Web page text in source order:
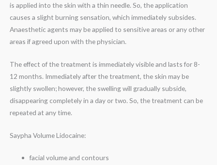
is applied into the skin with a thin needle. So, the application
causes a slight burning sensation, which immediately subsides.
Anaesthetic agents may be applied to sensitive areas or any other
areas if agreed upon with the physician.
The effect of the treatment is immediately visible and lasts for 8-
12 months. Immediately after the treatment, the skin may be
slightly swollen; however, the swelling will gradually subside,
disappearing completely in a day or two. So, the treatment can be
repeated at any time.
Saypha Volume Lidocaine:
facial volume and contours